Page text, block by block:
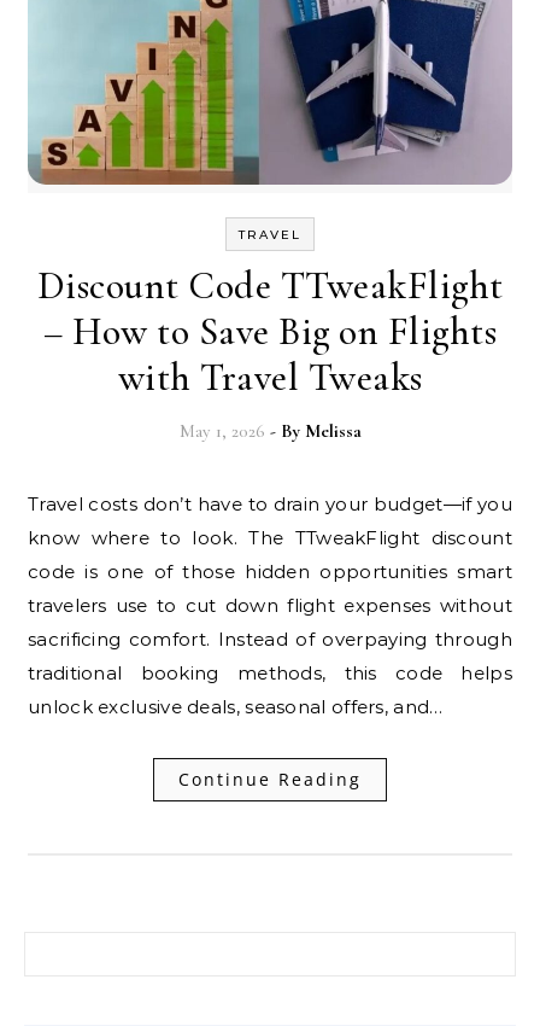
TRAVEL
Discount Code TTweakFlight
– How to Save Big on Flights
with Travel Tweaks
May 1, 2026 - By Melissa
Travel costs don’t have to drain your budget—if you
know where to look. The TTweakFlight discount
code is one of those hidden opportunities smart
travelers use to cut down flight expenses without
sacrificing comfort. Instead of overpaying through
traditional booking methods, this code helps
unlock exclusive deals, seasonal offers, and…
Continue Reading